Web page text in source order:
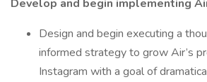
Develop and begin implementing
Design and begin executing a
informed strategy to grow Air’s
Instagram with a goal of